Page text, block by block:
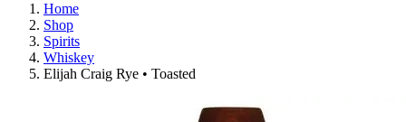
Home
Shop
Spirits
Whiskey
Elijah Craig Rye • Toasted